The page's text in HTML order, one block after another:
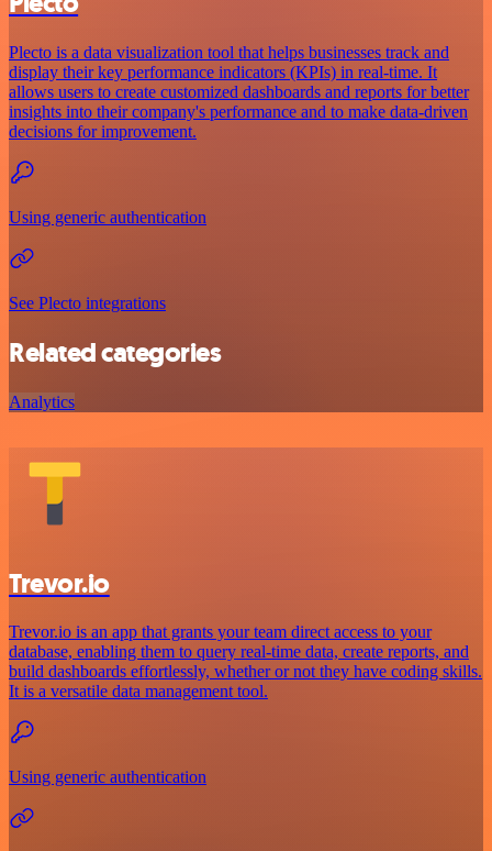
Plecto is a data visualization tool that helps businesses track and
display their key performance indicators (KPIs) in real-time. It
allows users to create customized dashboards and reports for better
insights into their company's performance and to make data-driven
decisions for improvement.
Using generic authentication
See Plecto integrations
Related categories
Analytics
Trevor.io
Trevor.io is an app that grants your team direct access to your
database, enabling them to query real-time data, create reports, and
build dashboards effortlessly, whether or not they have coding skills.
It is a versatile data management tool.
Using generic authentication